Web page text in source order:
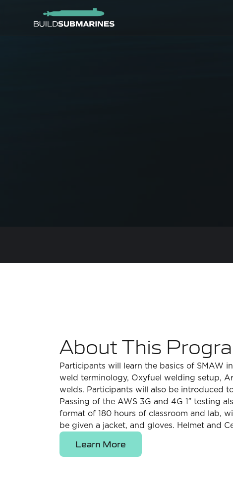
About This
Participants will learn the basics of SMAW
weld terminology, Oxyfuel welding setup,
welds. Participants will also be introduced
Passing of the AWS 3G and 4G 1″ testing
format of 180 hours of classroom and lab,
be given a jacket, and gloves. Helmet and
Learn More